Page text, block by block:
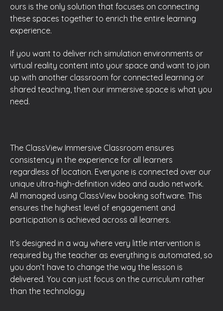
ours is the only solution that focuses on connecting
these spaces together to enrich the entire learning
experience.
If you want to deliver rich simulation environments or
virtual reality content into your space and want to join
up with another classroom for connected learning or
shared teaching, then our immersive space is what you
need.
The ClassView Immersive Classroom ensures
consistency in the experience for all learners
regardless of location. Everyone is connected over our
unique ultra-high-definition video and audio network.
All managed using ClassView booking software. This
ensures the highest level of engagement and
participation is achieved across all learners.
It’s designed in a way where very little intervention is
required by the teacher as everything is automated, so
you don’t have to change the way the lesson is
delivered. You can just focus on the curriculum rather
than the technology